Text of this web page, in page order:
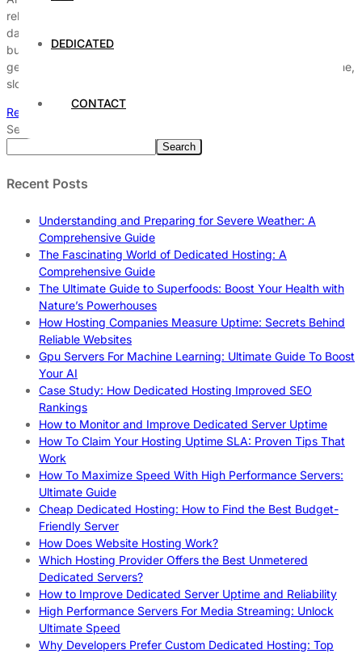
DEDICATED
CONTACT
reliable? In today’s fast-paced digital world, choosing the right
data center hosting services can be a game-changer for your
business’s success. But how do you know if a hosting plan is
genuinely dependable? Many businesses struggle with downtime,
slow speeds, and security flaws that […]
Read More
Search
Search
Recent Posts
Understanding and Preparing for Severe Weather: A
Comprehensive Guide
The Fascinating World of Dedicated Hosting: A
Comprehensive Guide
The Ultimate Guide to Superfoods: Boost Your Health with
Nature’s Powerhouses
How Hosting Companies Measure Uptime: Secrets Behind
Reliable Websites
Gpu Servers For Machine Learning: Ultimate Guide To Boost
Your AI
Case Study: How Dedicated Hosting Improved SEO
Rankings
How to Monitor and Improve Dedicated Server Uptime
How To Claim Your Hosting Uptime SLA: Proven Tips That
Work
How To Maximize Speed With High Performance Servers:
Ultimate Guide
Cheap Dedicated Hosting: How to Find the Best Budget-
Friendly Server
How Does Website Hosting Work?
Which Hosting Provider Offers the Best Unmetered
Dedicated Servers?
How to Improve Dedicated Server Uptime and Reliability
High Performance Servers For Media Streaming: Unlock
Ultimate Speed
Why Developers Prefer Custom Dedicated Hosting: Top